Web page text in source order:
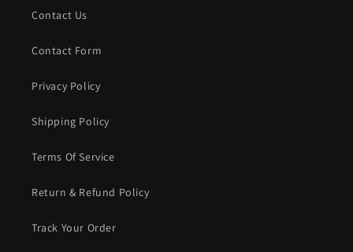
Contact Us
Contact Form
Privacy Policy
Shipping Policy
Terms Of Service
Return & Refund Policy
Track Your Order